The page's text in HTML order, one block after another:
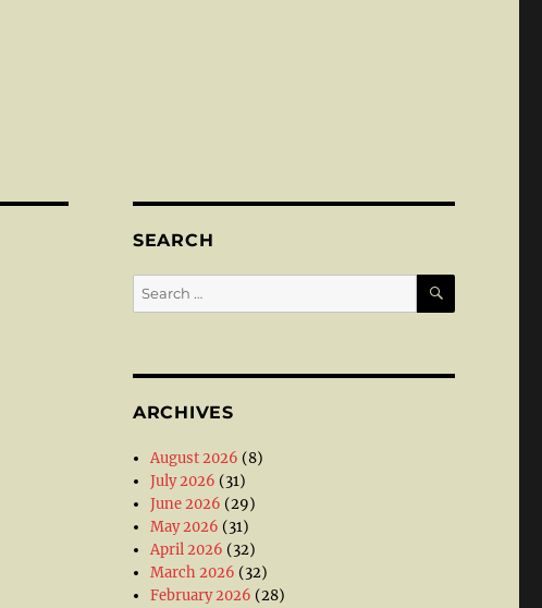
SEARCH
Search
for:
SEARCH
ARCHIVES
August 2026 (8)
July 2026 (31)
June 2026 (29)
May 2026 (31)
April 2026 (32)
March 2026 (32)
February 2026 (28)